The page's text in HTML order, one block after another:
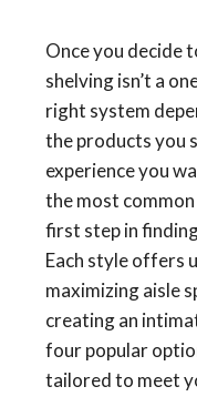
Once you decide
shelving isn’t a
right system
the products you
experience you
the most
first step in
Each style offers
maximizing aisle
creating an
four popular
tailored to meet